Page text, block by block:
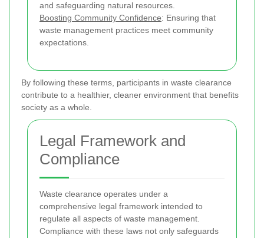
and safeguarding natural resources.
Boosting Community Confidence: Ensuring that
waste management practices meet community
expectations.
By following these terms, participants in waste clearance
contribute to a healthier, cleaner environment that benefits
society as a whole.
Legal Framework and
Compliance
Waste clearance operates under a
comprehensive legal framework intended to
regulate all aspects of waste management.
Compliance with these laws not only safeguards